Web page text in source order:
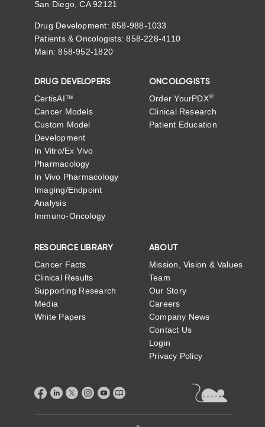
San Diego, CA 92121
Drug Development: 858-988-1033
Patients & Oncologists: 858-228-4110
Main: 858-952-1820
DRUG DEVELOPERS
CertisAI™
Cancer Models
Custom Model
Development
In Vitro/Ex Vivo
Pharmacology
In Vivo Pharmacology
Imaging/Endpoint
Analysis
Immuno-Oncology
ONCOLOGISTS
Order YourPDX®
Clinical Research
Patient Education
RESOURCE LIBRARY
Cancer Facts
Clinical Results
Supporting Research
Media
White Papers
ABOUT
Mission, Vision & Values
Team
Our Story
Careers
Company News
Contact Us
Login
Privacy Policy